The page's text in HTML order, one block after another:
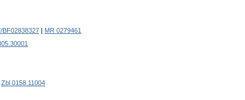
BF02838327
MR 0279461
Zbl 0158.11004